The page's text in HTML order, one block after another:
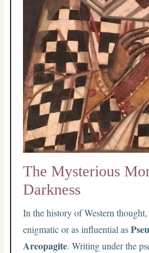
The Mysterious
Darkness
In the history of Western
enigmatic or as influential as
Areopagite. Writing under the